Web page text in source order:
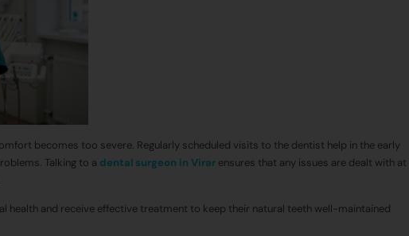
becomes too severe. Regularly scheduled visits to the dentist help in the early
Talking to a dental surgeon in Virar ensures that any issues are dealt with at
health and receive effective treatment to keep their natural teeth well-maintained